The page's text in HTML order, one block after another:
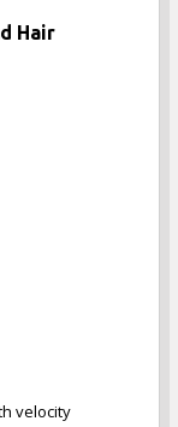
Hair
velocity